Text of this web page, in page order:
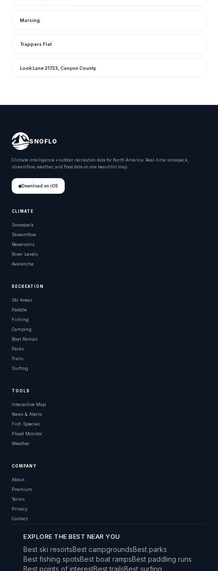
Marsing
Trappers Flat
Look Lane 21723, Canyon County
SNOFLO
Climate intelligence + outdoor recreation data for North America. Real-time snowpack,
streamflow, weather, and flood data on one beautiful map.
Download on iOS
CLIMATE
Snowpack
Streamflow
Reservoirs
River Levels
Avalanche
RECREATION
Ski Areas
Paddle
Fishing
Camping
Boat Ramps
Parks
Trails
Surfing
TOOLS
Interactive Map
News & Alerts
Fish Species
Flood Monitor
Weather
COMPANY
About
Premium
Terms
Privacy
Contact
EXPLORE THE BEST NEAR YOU
Best ski resortsBest campgroundsBest parks
Best fishing spotsBest boat rampsBest paddling runs
Best points of interestBest trailsBest surfing